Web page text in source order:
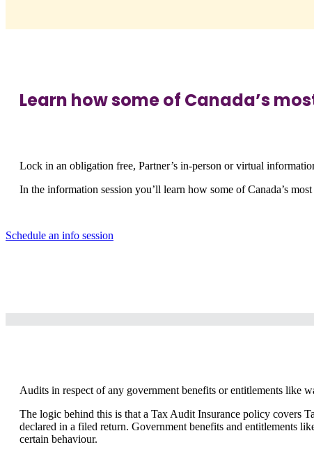
Learn how some of Canada’s
Lock in an obligation free, Partner’s in-person or virtual
In the information session you’ll learn how some of Canada’s
Schedule an info session
Audits in respect of any government benefits or entitlements like
The logic behind this is that a Tax Audit Insurance policy covers
declared in a filed return. Government benefits and entitlements
certain behaviour.